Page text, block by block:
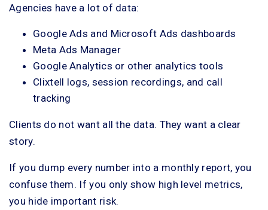
Agencies have a lot of data:
Google Ads and Microsoft Ads dashboards
Meta Ads Manager
Google Analytics or other analytics tools
Clixtell logs, session recordings, and call
tracking
Clients do not want all the data. They want a clear
story.
If you dump every number into a monthly report, you
confuse them. If you only show high level metrics,
you hide important risk.